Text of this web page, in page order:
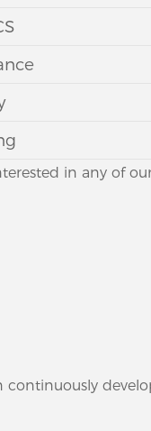
in any of